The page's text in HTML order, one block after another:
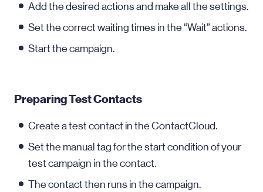
Add the desired actions and make all the settings.
Set the correct waiting times in the “Wait” actions.
Start the campaign.
Preparing Test Contacts
Create a test contact in the ContactCloud.
Set the manual tag for the start condition of your
test campaign in the contact.
The contact then runs in the campaign.